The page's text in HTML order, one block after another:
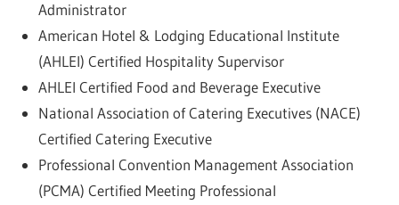
Administrator
American Hotel & Lodging Educational Institute
(AHLEI) Certified Hospitality Supervisor
AHLEI Certified Food and Beverage Executive
National Association of Catering Executives (NACE)
Certified Catering Executive
Professional Convention Management Association
(PCMA) Certified Meeting Professional